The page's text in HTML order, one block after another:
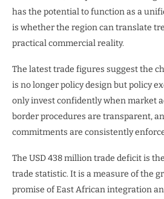
has the potential to function as a
is whether the region can translate
practical commercial reality.
The latest trade figures suggest the
is no longer policy design but policy
only invest confidently when market
border procedures are transparent,
commitments are consistently
The USD 438 million trade deficit is
trade statistic. It is a measure of the
promise of East African integration